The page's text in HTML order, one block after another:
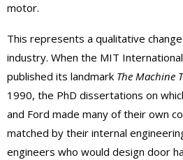
motor.
This represents a qualitative
industry. When the MIT
published its landmark The Machine
1990, the PhD dissertations on
and Ford made many of their own
matched by their internal
engineers who would design door